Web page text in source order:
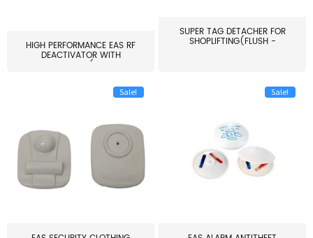
HIGH PERFORMANCE EAS RF
DEACTIVATOR WITH
ALARM(...
SUPER TAG DETACHER FOR
SHOPLIFTING(FLUSH -
Sale! Sale!